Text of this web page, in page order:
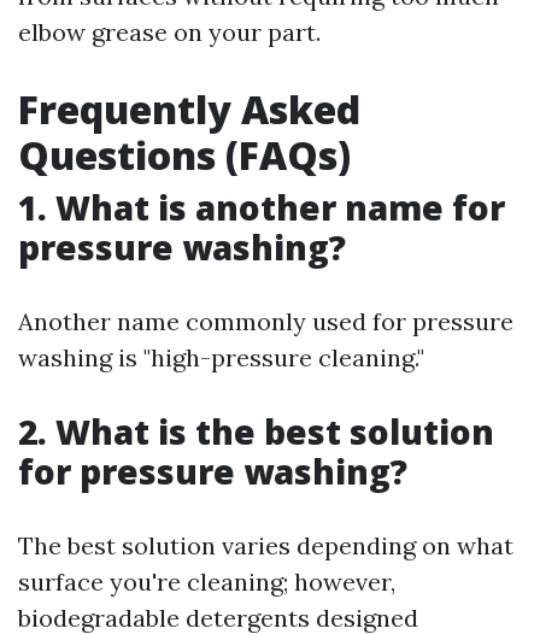
elbow grease on your part.
Frequently Asked
Questions (FAQs)
1. What is another name for
pressure washing?
Another name commonly used for pressure
washing is "high-pressure cleaning."
2. What is the best solution
for pressure washing?
The best solution varies depending on what
surface you're cleaning; however,
biodegradable detergents designed